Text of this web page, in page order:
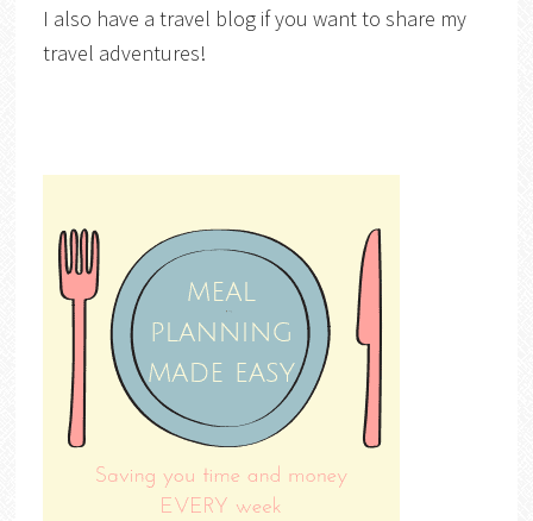
I also have a travel blog if you want to share my
travel adventures!